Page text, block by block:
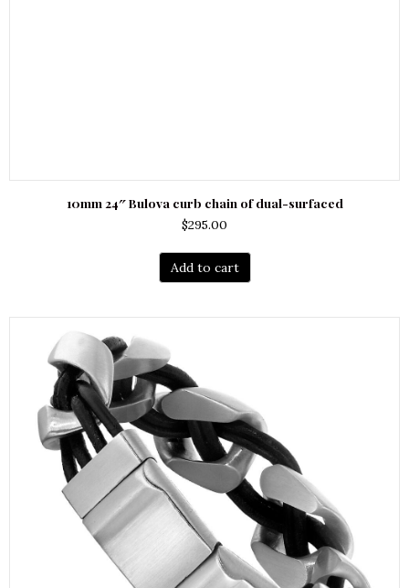
10mm 24″ Bulova curb chain of dual-surfaced
$295.00
Add to cart